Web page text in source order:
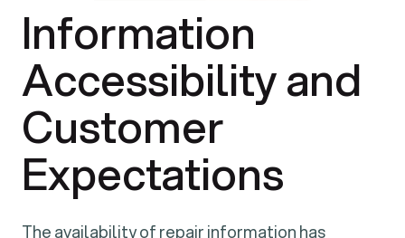
Information
Accessibility and
Customer
Expectations
The availability of repair information has